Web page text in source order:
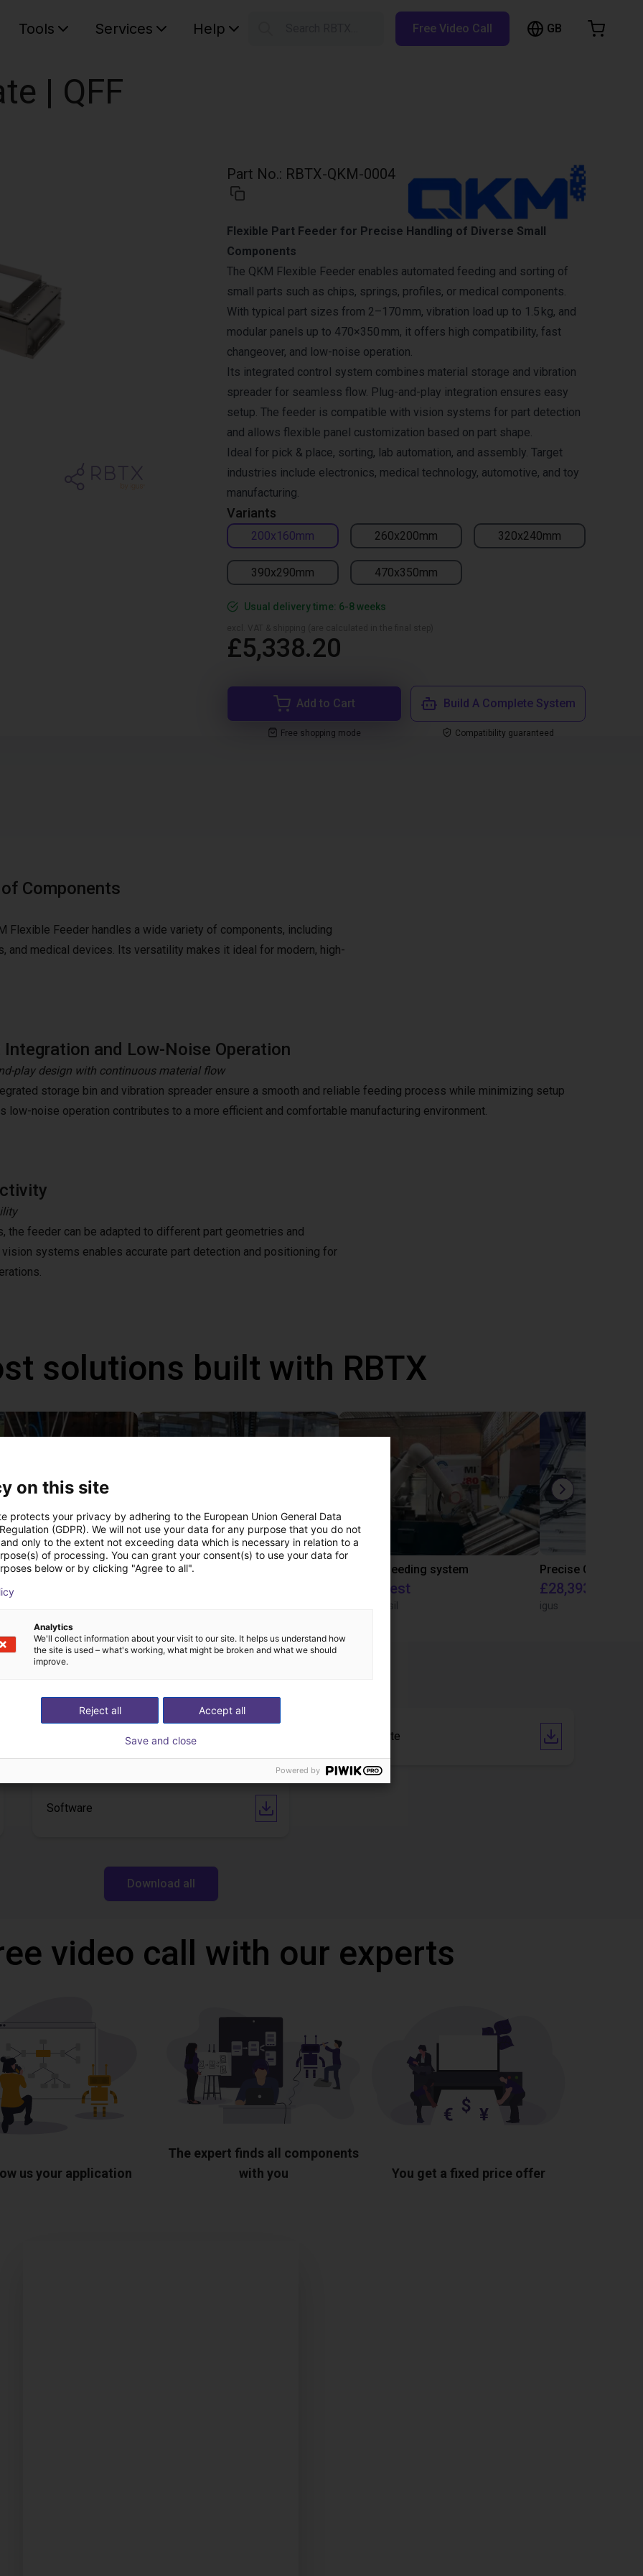
Tools Services Help Free Video Call GB
| QFF
Part No.: RBTX-QKM-0004
Variants
200x160mm 260x200mm 320x240mm
390x290mm 470x350mm
Flexible Part Feeder for Precise Handling of Diverse Small
Components
The QKM Flexible Feeder enables automated feeding and sorting of
small parts such as chips, springs, profiles, or medical components.
With typical part sizes from 2–170 mm, vibration load up to 1.5 kg, and
modular panels up to 470×350 mm, it offers high compatibility, fast
changeover, and low-noise operation.
Its integrated control system combines material storage and vibration
spreader for seamless flow. Plug-and-play integration ensures easy
setup. The feeder is compatible with vision systems for part detection
and allows flexible panel customization based on part shape.
Ideal for pick & place, sorting, lab automation, and assembly. Target
industries include electronics, medical technology, automotive, and toy
manufacturing.
Usual delivery time: 6-8 weeks
£5,338.20
Add to Cart
Free shopping mode
Build A Complete System
Compatibility guaranteed
Components
Flexible Feeder handles a wide variety of components, including
and medical devices. Its versatility makes it ideal for modern, high-
Integration and Low-Noise Operation
play design with continuous material flow
storage bin and vibration spreader ensure a smooth and reliable feeding process while minimizing setup
low-noise operation contributes to a more efficient and comfortable manufacturing environment.
feeder can be adapted to different part geometries and
systems enables accurate part detection and positioning for
solutions built with RBTX
IGUS | DLE-DR-0001-0004 | Pick and place CNC Bar feeding system
On request
igus do Brasil
£28,393.82
igus
Technical Data Sheet CE Certificate
Software
Download all
video call with our experts
us your application
The expert finds all components
with you
You get a fixed price offer
on this site
protects your privacy by adhering to the European Union General Data
(GDPR). We will not use your data for any purpose that you do not
only to the extent not exceeding data which is necessary in relation to a
of processing. You can grant your consent(s) to use your data for
below or by clicking "Agree to all".
Analytics
We'll collect information about your visit to our site. It helps us understand how
the site is used – what's working, what might be broken and what we should
improve.
Accept all
Reject all
Save and close
Powered by